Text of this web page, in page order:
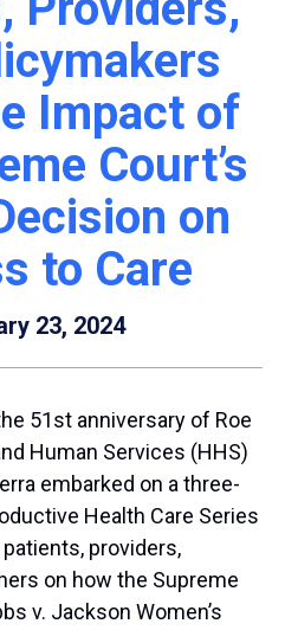
Impact of
Court’s
on
to Care
23, 2024
51st anniversary of Roe
Human Services (HHS)
embarked on a three-
Health Care Series
providers,
on how the Supreme
v. Jackson Women’s